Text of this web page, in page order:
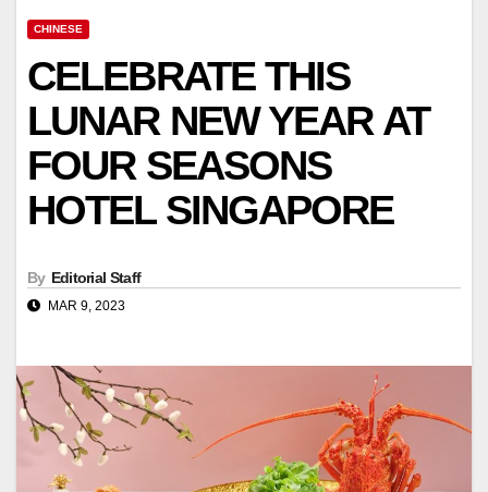
CHINESE
CELEBRATE THIS
LUNAR NEW YEAR AT
FOUR SEASONS
HOTEL SINGAPORE
By Editorial Staff
MAR 9, 2023